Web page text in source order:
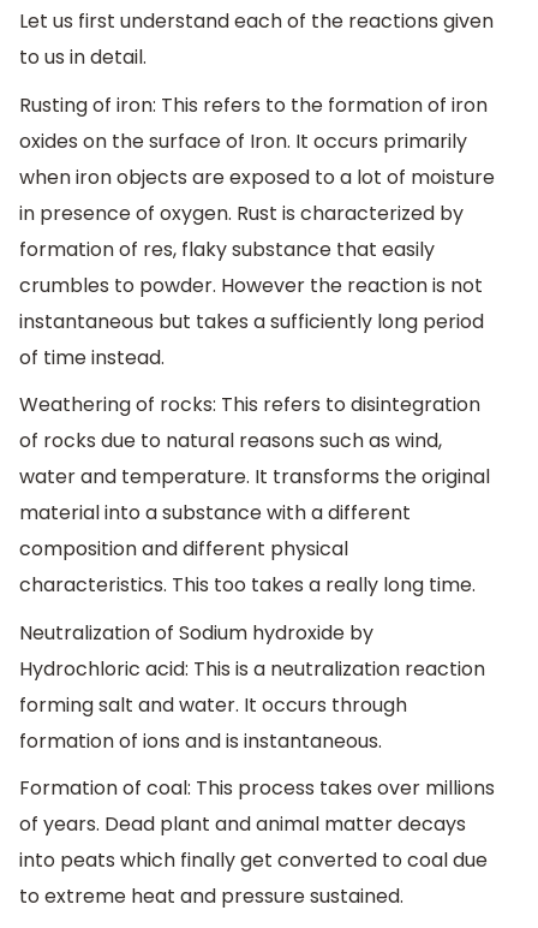
Let us first understand each of the reactions given
to us in detail.
Rusting of iron: This refers to the formation of iron
oxides on the surface of Iron. It occurs primarily
when iron objects are exposed to a lot of moisture
in presence of oxygen. Rust is characterized by
formation of res, flaky substance that easily
crumbles to powder. However the reaction is not
instantaneous but takes a sufficiently long period
of time instead.
Weathering of rocks: This refers to disintegration
of rocks due to natural reasons such as wind,
water and temperature. It transforms the original
material into a substance with a different
composition and different physical
characteristics. This too takes a really long time.
Neutralization of Sodium hydroxide by
Hydrochloric acid: This is a neutralization reaction
forming salt and water. It occurs through
formation of ions and is instantaneous.
Formation of coal: This process takes over millions
of years. Dead plant and animal matter decays
into peats which finally get converted to coal due
to extreme heat and pressure sustained.